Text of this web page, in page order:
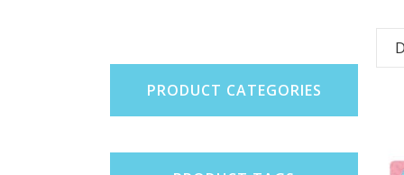
PRODUCT CATEGORIES